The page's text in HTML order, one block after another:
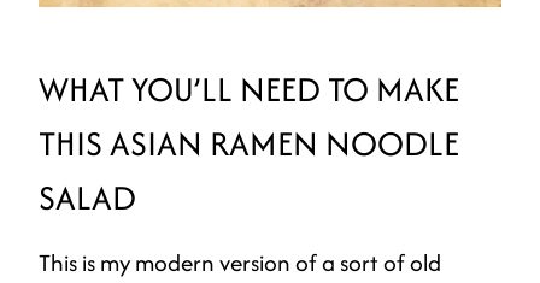
WHAT YOU’LL NEED TO MAKE
THIS ASIAN RAMEN NOODLE
SALAD
This is my modern version of a sort of old